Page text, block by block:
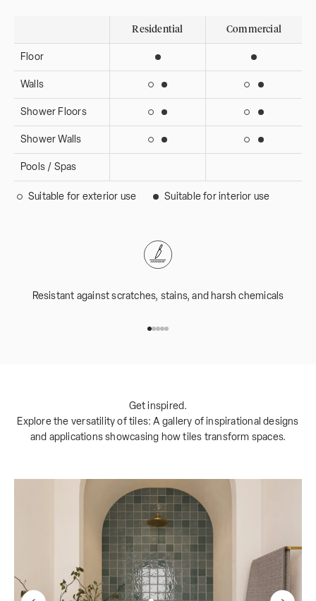
Floor
Walls
Shower Floors
Shower Walls
Pools / Spas
Residential
Suitable for interior use
Suitable for exterior use
Suitable for interior use
Suitable for exterior use
Suitable for interior use
Suitable for exterior use
Suitable for interior use
Commercial
Suitable for
Suitable for
Suitable for
Suitable for
Suitable for
Suitable for
Suitable for
Suitable for exterior use Suitable for interior use
Resistant against scratches, stains, and harsh chemicals
Get inspired.
Explore the versatility of tiles: A gallery of inspirational designs
and applications showcasing how tiles transform spaces.